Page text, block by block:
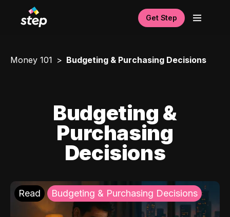
Get Step
Money 101 Budgeting & Purchasing Decisions
Budgeting &
Purchasing
Decisions
Read Budgeting & Purchasing Decisions